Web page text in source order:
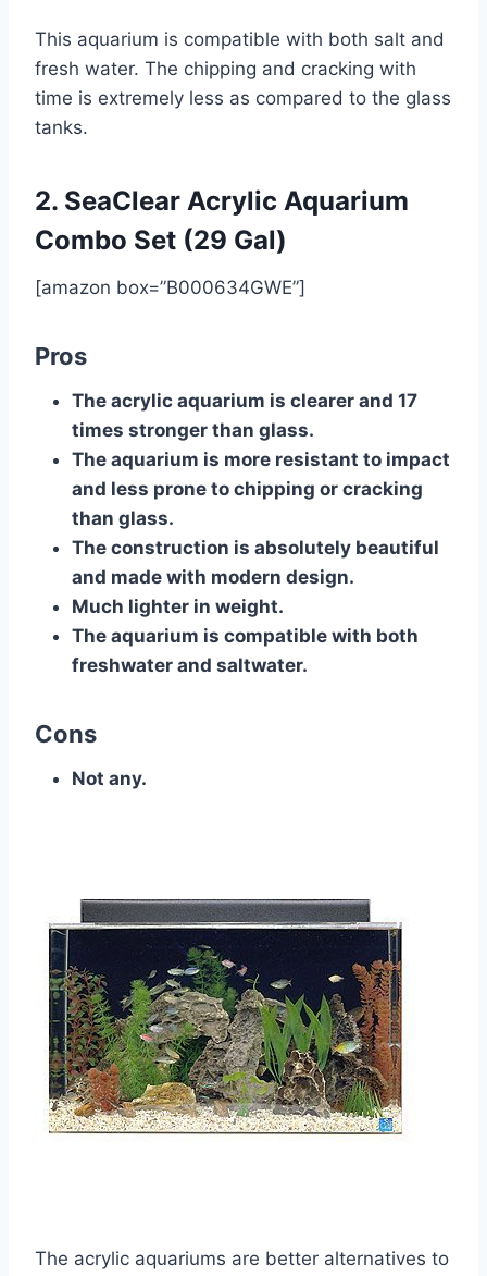
This aquarium is compatible with both salt and
fresh water. The chipping and cracking with
time is extremely less as compared to the glass
tanks.
2. SeaClear Acrylic Aquarium
Combo Set (29 Gal)
[amazon box=”B000634GWE”]
Pros
The acrylic aquarium is clearer and 17
times stronger than glass.
The aquarium is more resistant to impact
and less prone to chipping or cracking
than glass.
The construction is absolutely beautiful
and made with modern design.
Much lighter in weight.
The aquarium is compatible with both
freshwater and saltwater.
Cons
Not any.
The acrylic aquariums are better alternatives to